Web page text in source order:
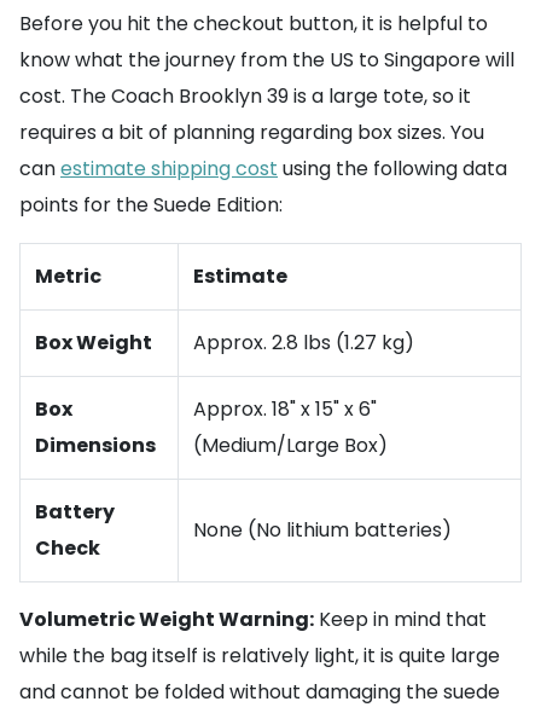
Before you hit the checkout button, it is helpful to
know what the journey from the US to Singapore will
cost. The Coach Brooklyn 39 is a large tote, so it
requires a bit of planning regarding box sizes. You
canestimate shipping cost using the following data
points for the Suede Edition:
Metric Estimate
Box Weight Approx. 2.8 lbs (1.27 kg)
Box
Dimensions
Approx. 18" x 15" x 6"
(Medium/Large Box)
Battery
Check
None (No lithium batteries)
Volumetric Weight Warning: Keep in mind that
while the bag itself is relatively light, it is quite large
and cannot be folded without damaging the suede